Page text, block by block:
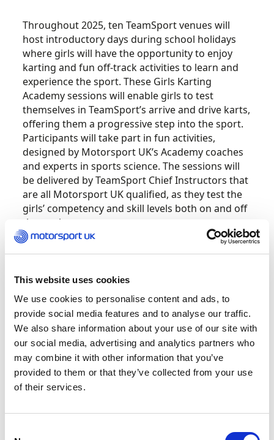
This website uses cookies
We use cookies to personalise content and ads, to
provide social media features and to analyse our traffic.
We also share information about your use of our site with
our social media, advertising and analytics partners who
may combine it with other information that you’ve
provided to them or that they’ve collected from your use
of their services.
Throughout 2025, ten TeamSport venues will
host introductory days during school holidays
where girls will have the opportunity to enjoy
karting and fun off-track activities to learn and
experience the sport. These Girls Karting
Academy sessions will enable girls to test
themselves in TeamSport’s arrive and drive karts,
offering them a progressive step into the sport.
Participants will take part in fun activities,
designed by Motorsport UK’s Academy coaches
and experts in sports science. The sessions will
be delivered by TeamSport Chief Instructors that
are all Motorsport UK qualified, as they test the
girls’ competency and skill levels both on and off
the track.
The first sessions take place in April in Bristol,
Nottingham, Southampton, Manchester Trafford
and Newcastle, with sessions to follow in May
and October.
Girls who demonstrate the right mindset and
talent at the introductory days will subsequently
be invited to take part in a more in-depth
development programme, starting with five
above TeamSport locations. Under Motorsport